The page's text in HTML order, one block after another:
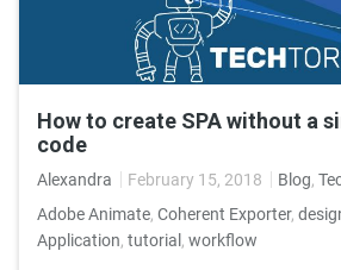
How to create SPA without a
code
Alexandra February 15, 2018 Blog,
Adobe Animate, Coherent Exporter,
Application, tutorial, workflow